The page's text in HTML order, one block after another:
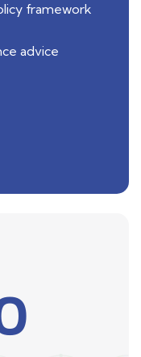
framework
advice